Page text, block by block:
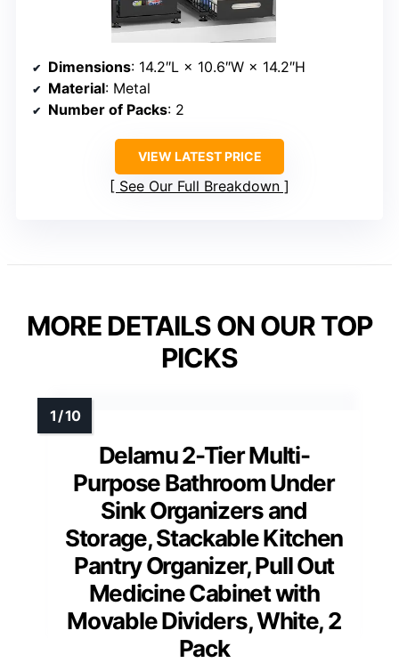
Dimensions: 14.2″L × 10.6″W × 14.2″H
Material: Metal
Number of Packs: 2
VIEW LATEST PRICE
See Our Full Breakdown
MORE DETAILS ON OUR TOP
PICKS
Delamu 2-Tier Multi-
Purpose Bathroom Under
Sink Organizers and
Storage, Stackable Kitchen
Pantry Organizer, Pull Out
Medicine Cabinet with
Movable Dividers, White, 2
Pack